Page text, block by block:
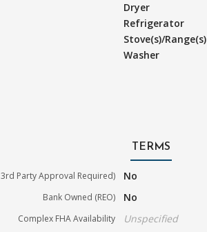
Dryer
Refrigerator
Stove(s)/Range(s)
Washer
TERMS
3rd Party Approval Required) No
Bank Owned (REO) No
Complex FHA Availability Unspecified